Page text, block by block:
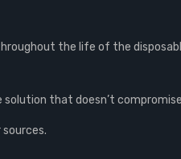
the life of the
solution that doesn’t